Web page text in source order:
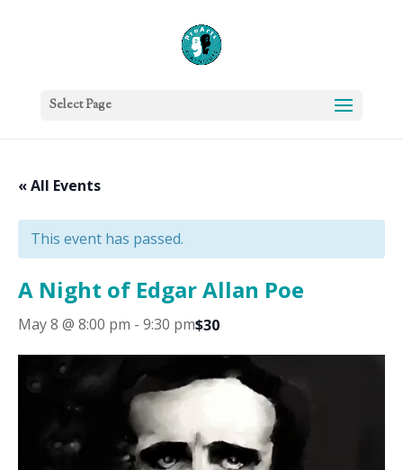
Select Page
« All Events
This event has passed.
A Night of Edgar Allan Poe
May 8 @ 8:00 pm - 9:30 pm$30